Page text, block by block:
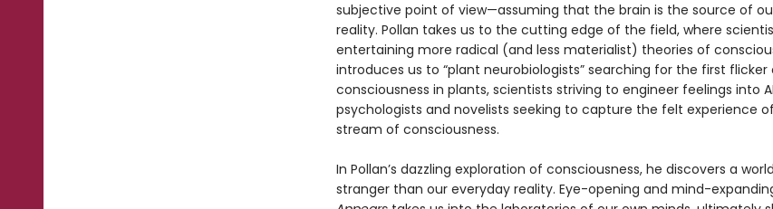
subjective point of view—assuming that the brain is the source of
reality. Pollan takes us to the cutting edge of the field, where
entertaining more radical (and less materialist) theories of
introduces us to “plant neurobiologists” searching for the first flicker
consciousness in plants, scientists striving to engineer feelings into
psychologists and novelists seeking to capture the felt experience
stream of consciousness.
In Pollan’s dazzling exploration of consciousness, he discovers a
stranger than our everyday reality. Eye-opening and mind-